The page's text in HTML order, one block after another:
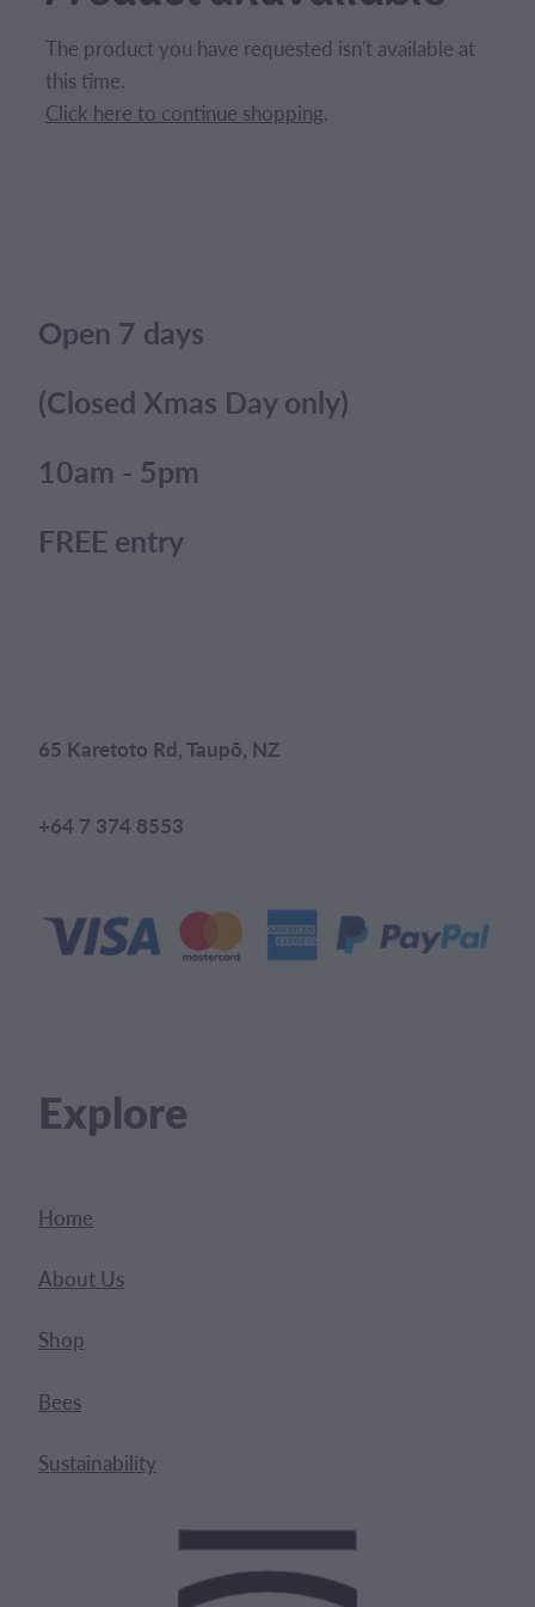
The product you have requested isn't available at
this time.
Click here to continue shopping.
Open 7 days
(Closed Xmas Day only)
10am - 5pm
FREE entry
65 Karetoto Rd, Taupō, NZ
+64 7 374 8553
Explore
Home
About Us
Shop
Bees
Sustainability
BLOG